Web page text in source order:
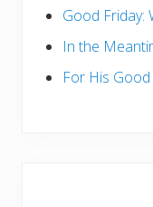
Good Friday:
In the
For His